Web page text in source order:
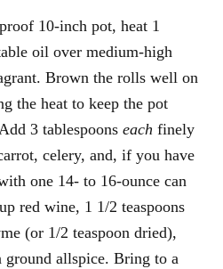
10-inch pot, heat 1
oil over medium-high
Brown the rolls well on
the heat to keep the pot
3 tablespoonseach finely
celery, and, if you have
one 14- to 16-ounce can
red wine, 1 1/2 teaspoons
(or 1/2 teaspoon dried),
ground allspice. Bring to a